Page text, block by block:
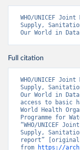
WHO/UNICEF
Supply,
Our World in Data
Full citation
WHO/UNICEF
Supply,
Our World in
access to basic
World Health
Programme for
“WHO/UNICEF
Supply,
report” [original
from
https://